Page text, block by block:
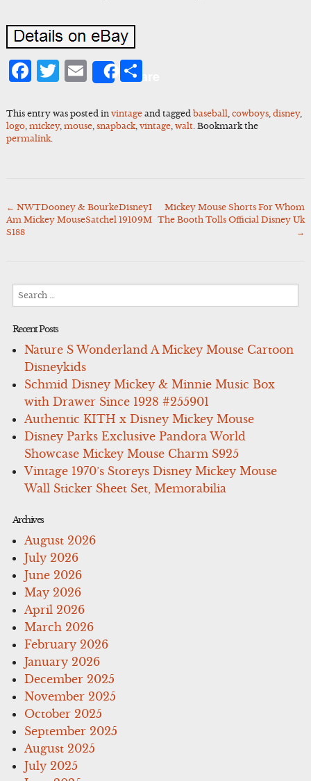
Facebook
Twitter
Email
ShareShare
This entry was posted in vintageand tagged baseball cowboys, disney,
logo, mickey, mouse, snapback, vintage, walt. Bookmark the
permalink.
Post
navigation
← NWTDooney & BourkeDisneyI
Am Mickey MouseSatchel 19109M
S188
Mickey Mouse Shorts For Whom
The Booth Tolls Official Disney Uk
→
for:
Recent Posts
Nature S Wonderland A Mickey Mouse Cartoon
Disneykids
Schmid Disney Mickey & Minnie Music Box
with Drawer Since 1928 #255901
Authentic KITH x Disney Mickey Mouse
Disney Parks Exclusive Pandora World
Showcase Mickey Mouse Charm S925
Vintage 1970’s Storeys Disney Mickey Mouse
Wall Sticker Sheet Set, Memorabilia
Archives
August 2026
July 2026
June 2026
May 2026
April 2026
March 2026
February 2026
January 2026
December 2025
November 2025
October 2025
September 2025
August 2025
July 2025